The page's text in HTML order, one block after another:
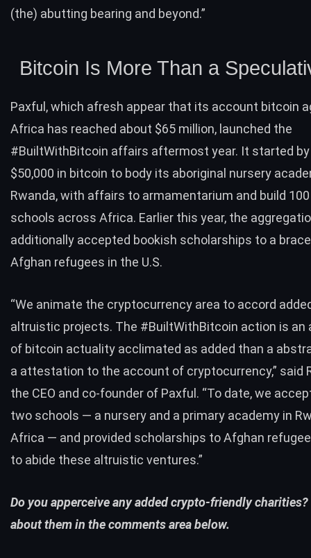
(the) abutting bearing and beyond.”
Bitcoin Is More Than a
Paxful, which afresh appear that its account bitcoin
Africa has reached about $65 million, launched the
#BuiltWithBitcoin affairs aftermost year. It started
$50,000 in bitcoin to body its aboriginal nursery
Rwanda, with affairs to armamentarium and build 100
schools across Africa. Earlier this year, the
additionally accepted bookish scholarships to a
Afghan refugees in the U.S.
“We animate the cryptocurrency area to accord
altruistic projects. The #BuiltWithBitcoin action is an
of bitcoin actuality acclimated as added than a
a attestation to the account of cryptocurrency,” said
the CEO and co-founder of Paxful. “To date, we
two schools — a nursery and a primary academy in
Africa — and provided scholarships to Afghan
to abide these altruistic ventures.”
Do you apperceive any added crypto-friendly charities?
about them in the comments area below.